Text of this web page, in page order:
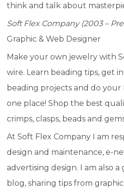
think and talk about
Soft Flex Company (2003 –
Graphic & Web Designer
Make your own jewelry with
wire. Learn beading tips, get
beading projects and do your
one place! Shop the best
crimps, clasps, beads and
At Soft Flex Company I am
design and maintenance, e-
advertising design. I am also
blog, sharing tips from